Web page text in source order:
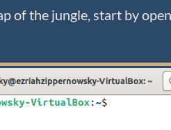
of the jungle, start by